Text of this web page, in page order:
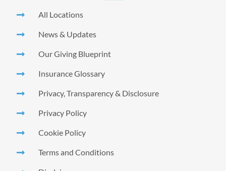
All Locations
News & Updates
Our Giving Blueprint
Insurance Glossary
Privacy, Transparency & Disclosure
Privacy Policy
Cookie Policy
Terms and Conditions